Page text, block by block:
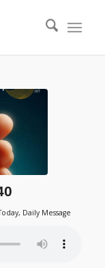
, Daily Message